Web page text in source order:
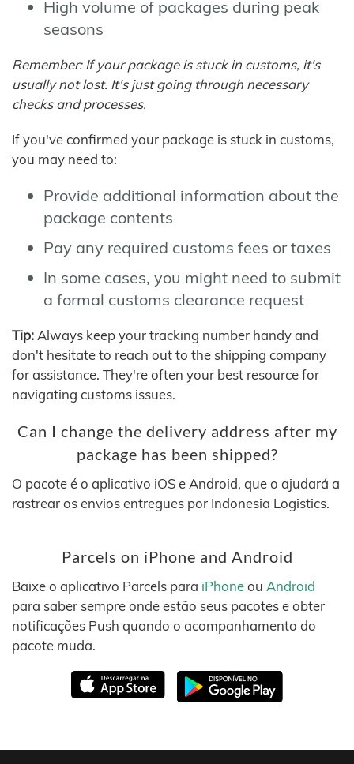
High volume of packages during peak
seasons
Remember: If your package is stuck in customs, it's
usually not lost. It's just going through necessary
checks and processes.
If you've confirmed your package is stuck in customs,
you may need to:
Provide additional information about the
package contents
Pay any required customs fees or taxes
In some cases, you might need to submit
a formal customs clearance request
Tip: Always keep your tracking number handy and
don't hesitate to reach out to the shipping company
for assistance. They're often your best resource for
navigating customs issues.
Can I change the delivery address after my
package has been shipped?
O pacote é o aplicativo iOS e Android, que o ajudará a
rastrear os envios entregues por Indonesia Logistics.
Parcels on iPhone and Android
Baixe o aplicativo Parcels para iPhoneou Android
para saber sempre onde estão seus pacotes e obter
notificações Push quando o acompanhamento do
pacote muda.